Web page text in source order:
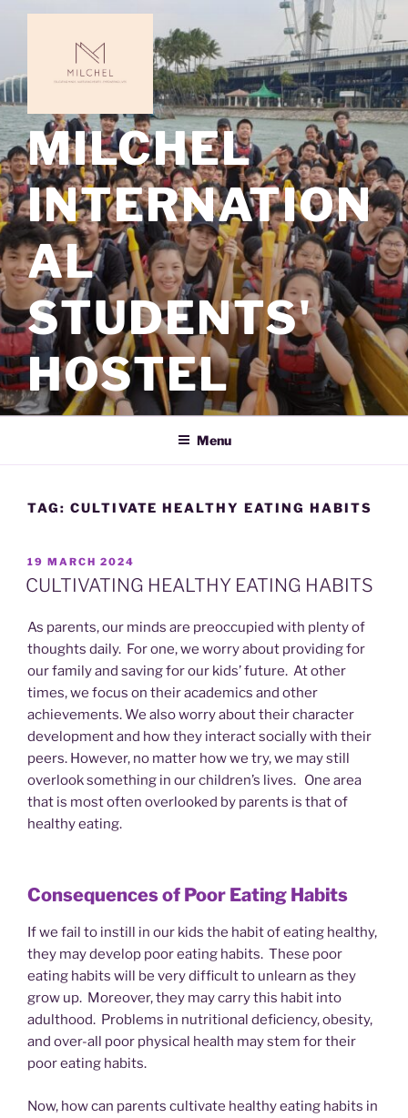
MILCHEL
INTERNATION
AL
STUDENTS'
HOSTEL
Menu
TAG: CULTIVATE HEALTHY EATING HABITS
POSTED
ON
19 MARCH 2024
CULTIVATING HEALTHY EATING HABITS
As parents, our minds are preoccupied with plenty of
thoughts daily. For one, we worry about providing for
our family and saving for our kids’ future. At other
times, we focus on their academics and other
achievements. We also worry about their character
development and how they interact socially with their
peers. However, no matter how we try, we may still
overlook something in our children’s lives. One area
that is most often overlooked by parents is that of
healthy eating.
Consequences of Poor Eating Habits
If we fail to instill in our kids the habit of eating healthy,
they may develop poor eating habits. These poor
eating habits will be very difficult to unlearn as they
grow up. Moreover, they may carry this habit into
adulthood. Problems in nutritional deficiency, obesity,
and over-all poor physical health may stem for their
poor eating habits.
Now, how can parents cultivate healthy eating habits in